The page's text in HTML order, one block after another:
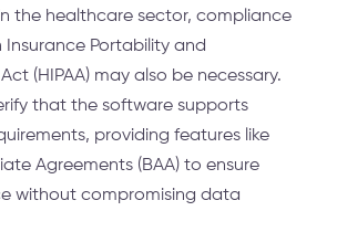
the healthcare sector, compliance
Portability and
(HIPAA) may also be necessary.
that the software supports
providing features like
Agreements (BAA) to ensure
without compromising data